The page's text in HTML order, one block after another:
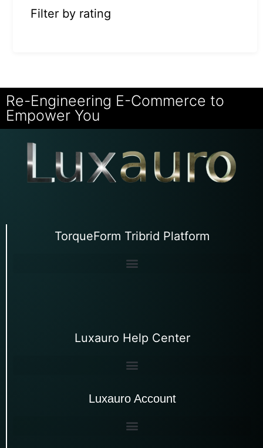
Filter by rating
Re-Engineering E-Commerce to
Empower You
TorqueForm Tribrid Platform
Luxauro Help Center
Luxauro Account